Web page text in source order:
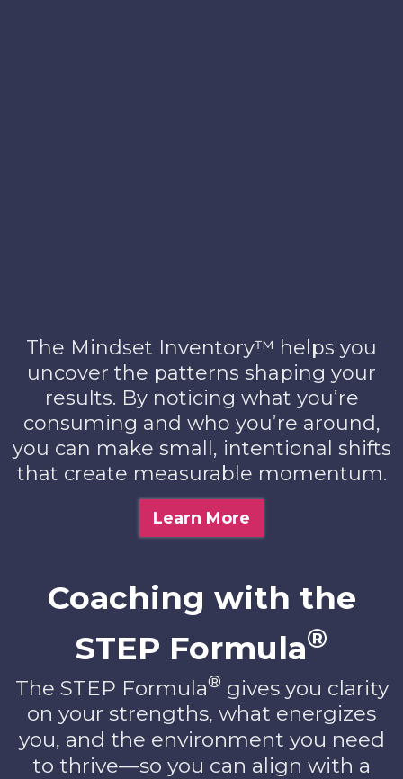
The Mindset Inventory™ helps you
uncover the patterns shaping your
results. By noticing what you’re
consuming and who you’re around,
you can make small, intentional shifts
that create measurable momentum.
Learn More
Coaching with the
STEP Formula®
The STEP Formula® gives you clarity
on your strengths, what energizes
you, and the environment you need
to thrive—so you can align with a